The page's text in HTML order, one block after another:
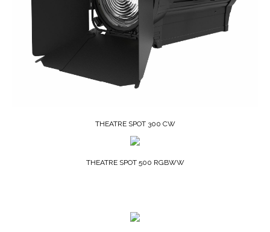
THEATRE SPOT 300 CW
THEATRE SPOT 500 RGBWW